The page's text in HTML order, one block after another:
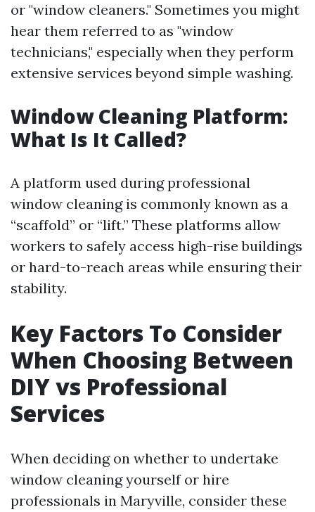
or "window cleaners." Sometimes you might
hear them referred to as "window
technicians," especially when they perform
extensive services beyond simple washing.
Window Cleaning Platform:
What Is It Called?
A platform used during professional
window cleaning is commonly known as a
“scaffold” or “lift.” These platforms allow
workers to safely access high-rise buildings
or hard-to-reach areas while ensuring their
stability.
Key Factors To Consider
When Choosing Between
DIY vs Professional
Services
When deciding on whether to undertake
window cleaning yourself or hire
professionals in Maryville, consider these